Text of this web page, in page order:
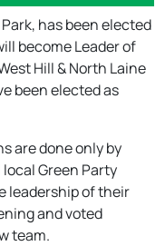
has been elected
become Leader of
Hill & North Laine
been elected as
are done only by
Green Party
leadership of their
and voted
team.